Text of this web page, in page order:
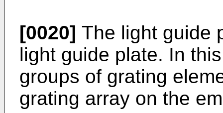
[0020] The light guide
light guide plate. In
groups of grating
grating array on the